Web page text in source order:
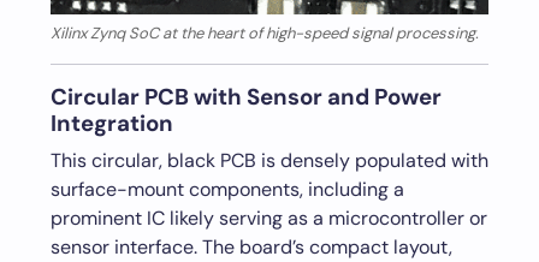
Xilinx Zynq SoC at the heart of high-speed signal processing.
Circular PCB with Sensor and Power
Integration
This circular, black PCB is densely populated with
surface-mount components, including a
prominent IC likely serving as a microcontroller or
sensor interface. The board’s compact layout,